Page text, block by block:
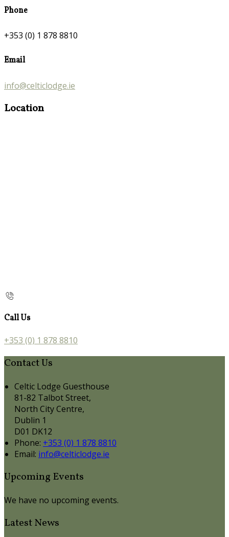
Phone
+353 (0) 1 878 8810
Email
info@celticlodge.ie
Location
Call Us
+353 (0) 1 878 8810
Contact Us
Celtic Lodge Guesthouse
81-82 Talbot Street,
North City Centre,
Dublin 1
D01 DK12
Phone: +353 (0) 1 878 8810
Email: info@celticlodge.ie
Upcoming Events
We have no upcoming events.
Latest News